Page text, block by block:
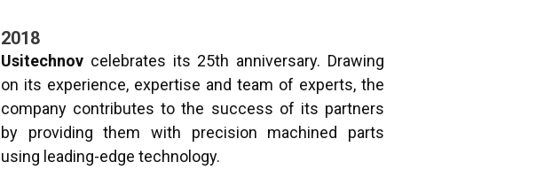
2018
Usitechnov celebrates its 25th anniversary. Drawing
on its experience, expertise and team of experts, the
company contributes to the success of its partners
by providing them with precision machined parts
using leading-edge technology.